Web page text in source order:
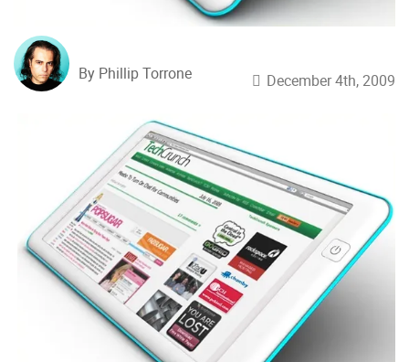
By Phillip Torrone December 4th, 2009